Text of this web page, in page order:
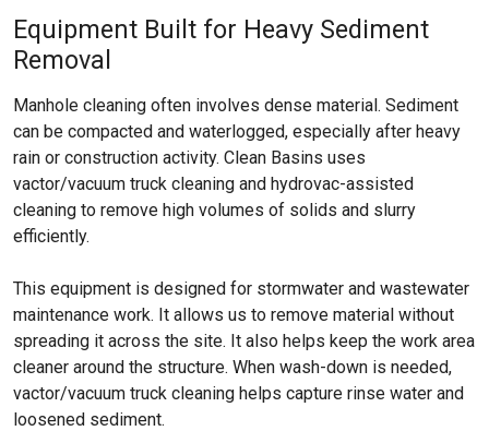
Equipment Built for Heavy Sediment
Removal
Manhole cleaning often involves dense material. Sediment
can be compacted and waterlogged, especially after heavy
rain or construction activity. Clean Basins uses
vactor/vacuum truck cleaning and hydrovac-assisted
cleaning to remove high volumes of solids and slurry
efficiently.
This equipment is designed for stormwater and wastewater
maintenance work. It allows us to remove material without
spreading it across the site. It also helps keep the work area
cleaner around the structure. When wash-down is needed,
vactor/vacuum truck cleaning helps capture rinse water and
loosened sediment.